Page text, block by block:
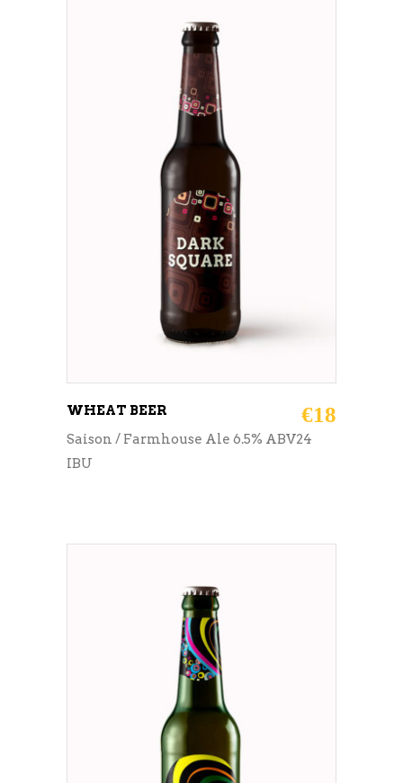
ADD TO CART
WHEAT BEER €18
Saison / Farmhouse Ale 6.5% ABV24
IBU
ADD TO CART